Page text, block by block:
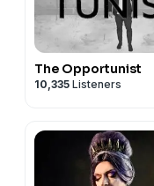
The Opportunist
10,335 Listeners